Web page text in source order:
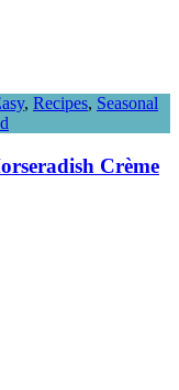
, Recipes, Seasonal
Crème